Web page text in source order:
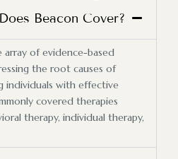
Beacon Cover?
array of evidence-based
the root causes of
individuals with effective
covered therapies
therapy, individual therapy,